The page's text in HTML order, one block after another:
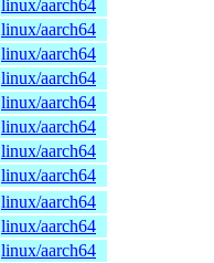
linux/aarch64
linux/aarch64
linux/aarch64
linux/aarch64
linux/aarch64
linux/aarch64
linux/aarch64
linux/aarch64
linux/aarch64
linux/aarch64
linux/aarch64